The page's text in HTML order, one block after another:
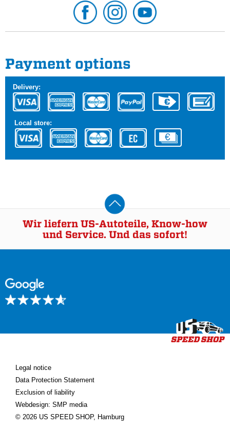
Payment options
Delivery:
Local store:
Wir liefern US-Autoteile, Know-how
und Service. Und das sofort!
Legal notice
Data Protection Statement
Exclusion of liability
Webdesign: SMP media
© 2026 US SPEED SHOP, Hamburg